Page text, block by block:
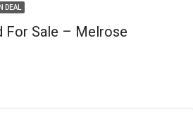
DEAL
For Sale – Melrose